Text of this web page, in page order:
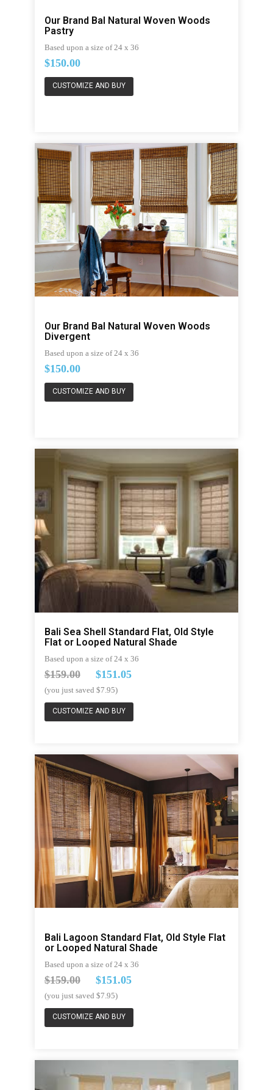
Our Brand Bal Natural Woven Woods
Pastry
Based upon a size of 24 x 36
$150.00
CUSTOMIZE AND BUY
Our Brand Bal Natural Woven Woods
Divergent
Based upon a size of 24 x 36
$150.00
CUSTOMIZE AND BUY
Bali Sea Shell Standard Flat, Old Style
Flat or Looped Natural Shade
Based upon a size of 24 x 36
$159.00$151.05
(you just saved $7.95)
CUSTOMIZE AND BUY
Bali Lagoon Standard Flat, Old Style Flat
or Looped Natural Shade
Based upon a size of 24 x 36
$159.00$151.05
(you just saved $7.95)
CUSTOMIZE AND BUY